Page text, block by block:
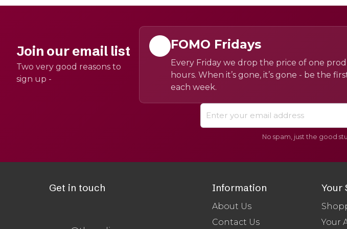
Join our email list
Two very good reasons to
sign up -
FOMO Fridays
Every Friday we drop the price of one
hours. When it’s gone, it’s gone - be the
each week.
No spam, just the good
Get in touch Information
About Us
Contact Us
Your
Your